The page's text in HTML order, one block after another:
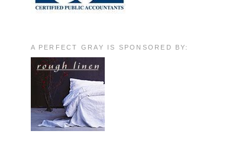
A PERFECT GRAY IS SPONSORED BY: